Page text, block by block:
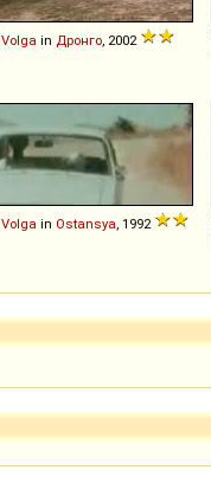
Volga in Дронго , 2002
Volga in Ostansya , 1992